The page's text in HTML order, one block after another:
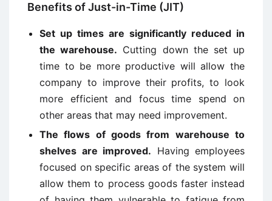
Benefits of Just-in-Time (JIT)
Set up times are significantly reduced in
the warehouse. Cutting down the set up
time to be more productive will allow the
company to improve their profits, to look
more efficient and focus time spend on
other areas that may need improvement.
The flows of goods from warehouse to
shelves are improved. Having employees
focused on specific areas of the system will
allow them to process goods faster instead